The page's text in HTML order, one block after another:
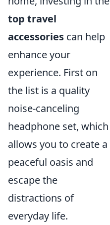
top travel
accessories can help
enhance your
experience. First on
the list is a quality
noise-canceling
headphone set, which
allows you to create a
peaceful oasis and
escape the
distractions of
everyday life.